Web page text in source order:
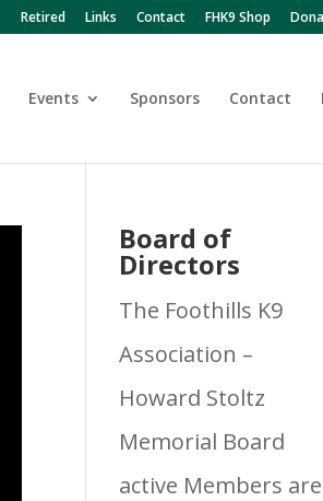
Retired Links Contact FHK9 Shop
Events Sponsors Contact
Board of
Directors
The Foothills K9
Association –
Howard Stoltz
Memorial Board
active Members